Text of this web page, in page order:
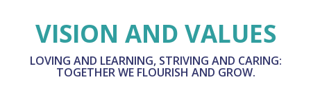
VISION AND VALUES
LOVING AND LEARNING, STRIVING AND CARING:
TOGETHER WE FLOURISH AND GROW.